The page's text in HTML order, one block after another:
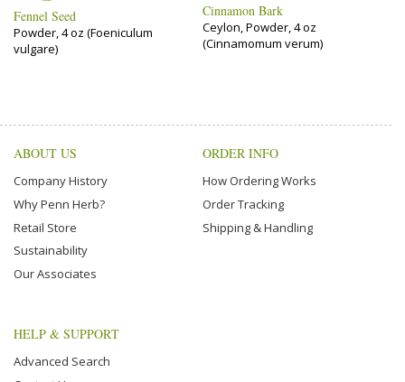
Fennel Seed
Powder, 4 oz (Foeniculum
vulgare)
Cinnamon Bark
Ceylon, Powder, 4 oz
(Cinnamomum verum)
ABOUT US
Company History
Why Penn Herb?
Retail Store
Sustainability
Our Associates
ORDER INFO
How Ordering Works
Order Tracking
Shipping & Handling
HELP & SUPPORT
Advanced Search